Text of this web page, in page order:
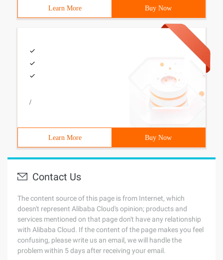
Learn More Buy Now
/
Learn More Buy Now
Contact Us
The content source of this page is from Internet, which
doesn't represent Alibaba Cloud's opinion; products and
services mentioned on that page don't have any relationship
with Alibaba Cloud. If the content of the page makes you feel
confusing, please write us an email, we will handle the
problem within 5 days after receiving your email.